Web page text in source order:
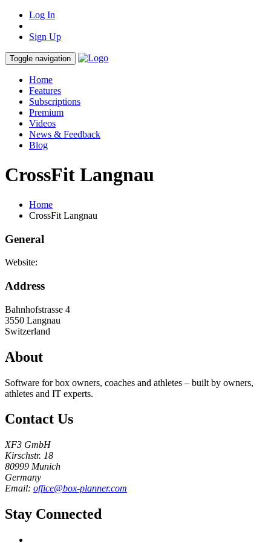
Log In
Sign Up
Toggle navigation
Home
Features
Subscriptions
Premium
Videos
News & Feedback
Blog
CrossFit Langnau
Home
CrossFit Langnau
General
Website:
Address
Bahnhofstrasse 4
3550 Langnau
Switzerland
About
Software for box owners, coaches and athletes – built by owners,
athletes and IT experts.
Contact Us
XF3 GmbH
Kirschstr. 18
80999 Munich
Germany
Email: office@box-planner.com
Stay Connected